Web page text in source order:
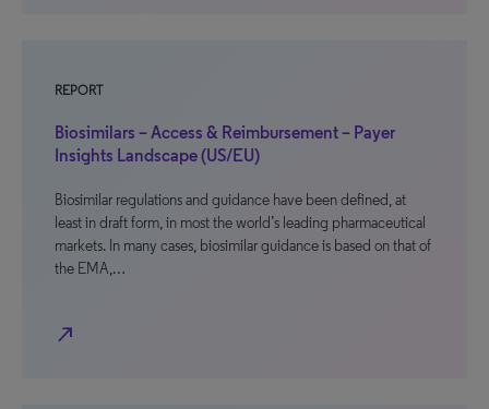
REPORT
Biosimilars – Access & Reimbursement – Payer
Insights Landscape (US/EU)
Biosimilar regulations and guidance have been defined, at
least in draft form, in most the world’s leading pharmaceutical
markets. In many cases, biosimilar guidance is based on that of
the EMA,…
north_east